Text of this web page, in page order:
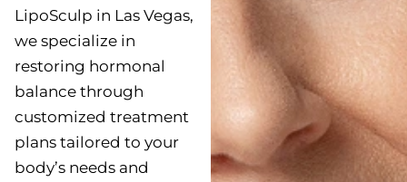
LipoSculp in Las Vegas,
we specialize in
restoring hormonal
balance through
customized treatment
plans tailored to your
body’s needs and